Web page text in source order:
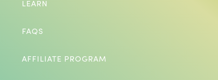
LEARN
FAQS
AFFILIATE PROGRAM